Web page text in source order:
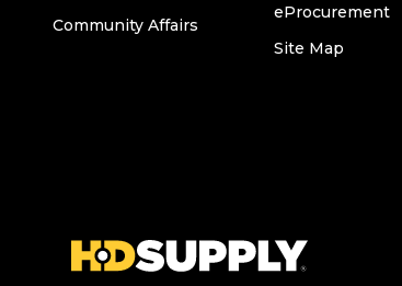
Community Affairs
eProcurement
Site Map